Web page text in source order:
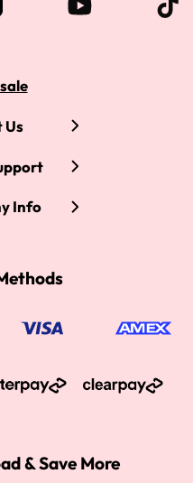
Us
Info
& Save More